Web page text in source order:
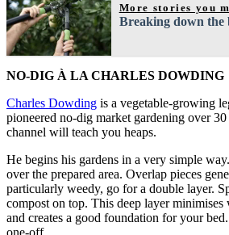
More stories you
Breaking down the
NO-DIG À LA CHARLES DOWDING
Charles Dowding is a vegetable-growing
pioneered no-dig market gardening over
channel will teach you heaps.
He begins his gardens in a very simple
over the prepared area. Overlap pieces
particularly weedy, go for a double layer.
compost on top. This deep layer minimises
and creates a good foundation for your bed.
one-off.